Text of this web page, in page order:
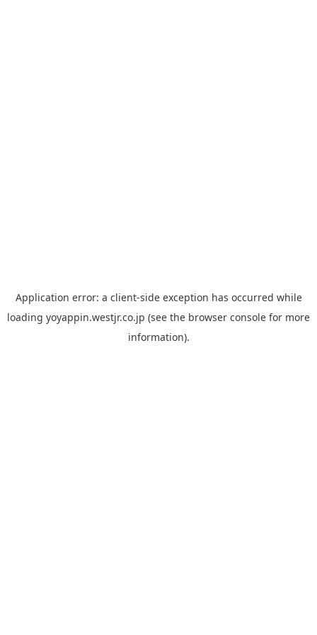
Application error: a client-side exception has occurred while
loading yoyappin.westjr.co.jp (see the browser console for more
information).